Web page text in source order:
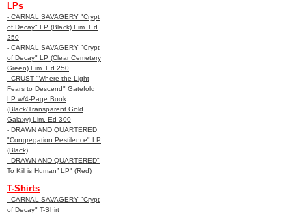
LPs
- CARNAL SAVAGERY "Crypt
of Decay" LP (Black) Lim. Ed
250
- CARNAL SAVAGERY "Crypt
of Decay" LP (Clear Cemetery
Green) Lim. Ed 250
- CRUST "Where the Light
Fears to Descend" Gatefold
LP w/4-Page Book
(Black/Transparent Gold
Galaxy) Lim. Ed 300
- DRAWN AND QUARTERED
"Congregation Pestilence" LP
(Black)
- DRAWN AND QUARTERED"
To Kill is Human” LP" (Red)
T-Shirts
- CARNAL SAVAGERY "Crypt
of Decay" T-Shirt